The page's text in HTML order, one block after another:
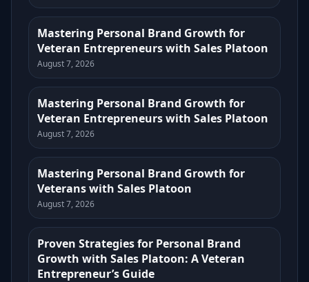
Mastering Personal Brand Growth for
Veteran Entrepreneurs with Sales Platoon
August 7, 2026
Mastering Personal Brand Growth for
Veteran Entrepreneurs with Sales Platoon
August 7, 2026
Mastering Personal Brand Growth for
Veterans with Sales Platoon
August 7, 2026
Proven Strategies for Personal Brand
Growth with Sales Platoon: A Veteran
Entrepreneur’s Guide